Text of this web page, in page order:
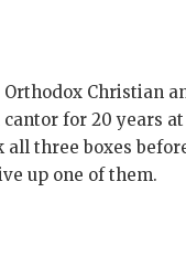
Christian
cantor for 20 years
all three boxes
up one of them.